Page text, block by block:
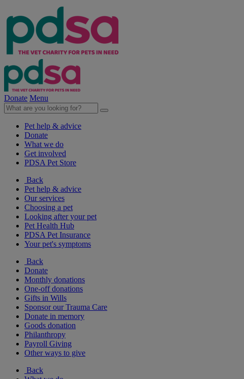
Donate Menu
Pet help & advice
Donate
What we do
Get involved
PDSA Pet Store
Back
Pet help & advice
Our services
Choosing a pet
Looking after your pet
Pet Health Hub
PDSA Pet Insurance
Your pet's symptoms
Back
Donate
Monthly donations
One-off donations
Gifts in Wills
Sponsor our Trauma Care
Donate in memory
Goods donation
Philanthropy
Payroll Giving
Other ways to give
Back